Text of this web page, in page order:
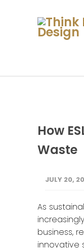
How
Waste
JULY 20,
As
business,
innovative